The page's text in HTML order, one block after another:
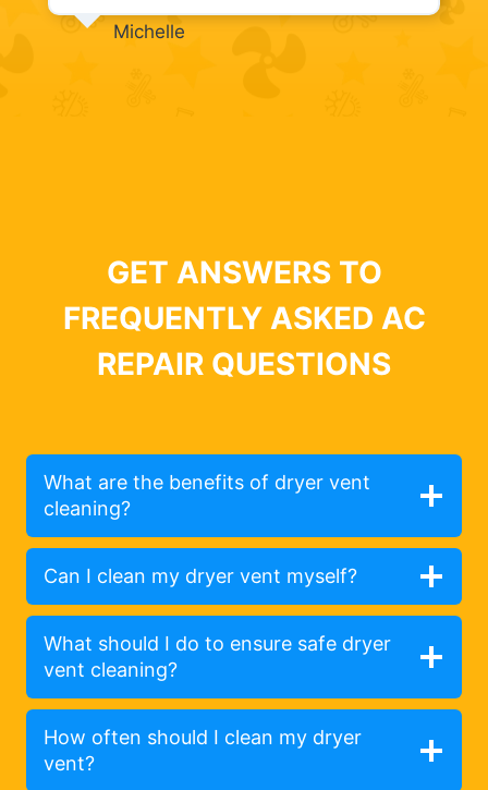
Michelle
GET ANSWERS TO
FREQUENTLY ASKED AC
REPAIR QUESTIONS
What are the benefits of dryer vent
cleaning?
Can I clean my dryer vent myself?
What should I do to ensure safe dryer
vent cleaning?
How often should I clean my dryer
vent?